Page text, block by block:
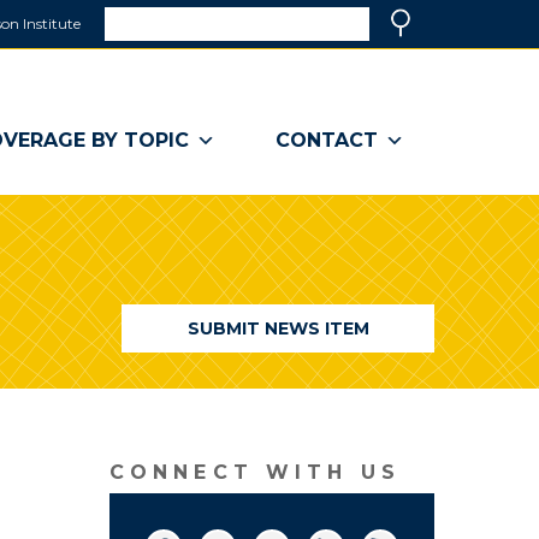
Institute
a
window)
BY TOPIC CONTACT
SUBMIT NEWS ITEM
CONNECT WITH US